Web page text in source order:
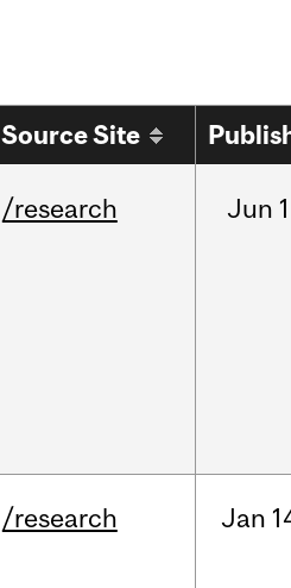
Source Site
/research Jun
/research Jan